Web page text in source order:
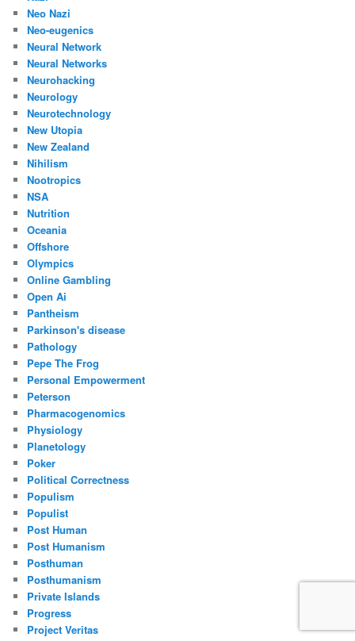
Neo Nazi
Neo-eugenics
Neural Network
Neural Networks
Neurohacking
Neurology
Neurotechnology
New Utopia
New Zealand
Nihilism
Nootropics
NSA
Nutrition
Oceania
Offshore
Olympics
Online Gambling
Open Ai
Pantheism
Parkinson's disease
Pathology
Pepe The Frog
Personal Empowerment
Peterson
Pharmacogenomics
Physiology
Planetology
Poker
Political Correctness
Populism
Populist
Post Human
Post Humanism
Posthuman
Posthumanism
Private Islands
Progress
Project Veritas